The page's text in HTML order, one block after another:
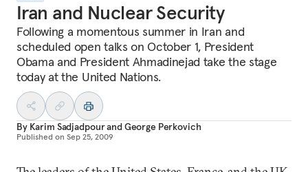
Iran and Nuclear Security
Following a momentous summer in Iran and
scheduled open talks on October 1, President
Obama and President Ahmadinejad take the stage
today at the United Nations.
By Karim SadjadpourandGeorge Perkovich
Published on Sep 25, 2009